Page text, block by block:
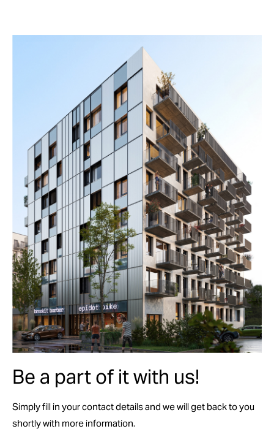
Be a part of it with us!
Simply fill in your contact details and we will get back to you
shortly with more information.